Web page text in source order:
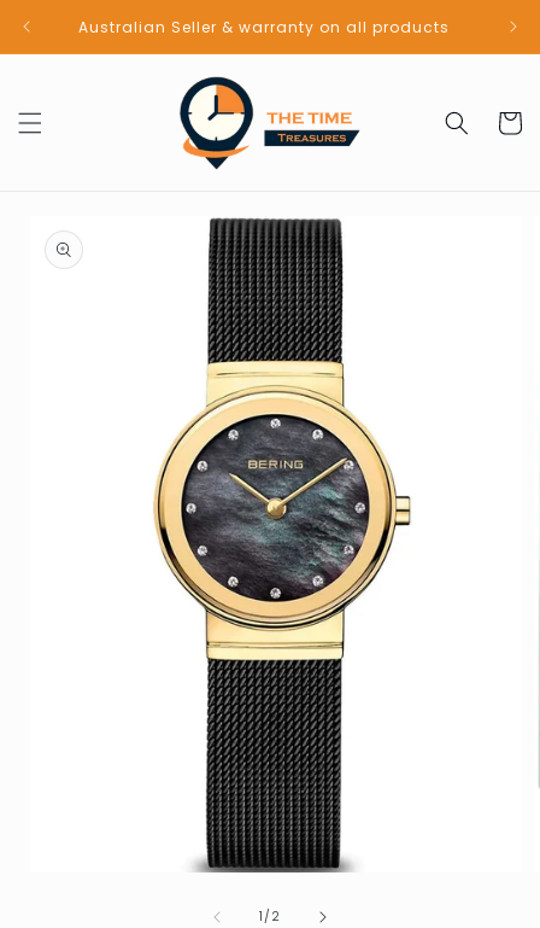
Skip to
contentAustralian Seller & warranty on all products
Cart
product
information
1/of
2